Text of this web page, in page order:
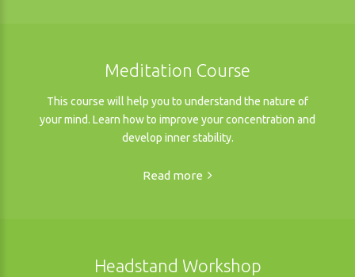
Meditation Course
This course will help you to understand the nature of
your mind. Learn how to improve your concentration and
develop inner stability.
Read more
Headstand Workshop